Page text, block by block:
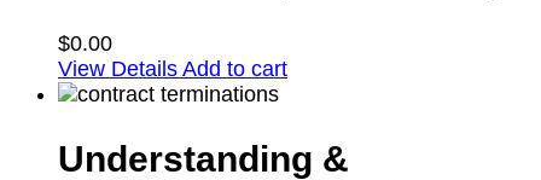
$0.00
View Details Add to cart
Understanding &